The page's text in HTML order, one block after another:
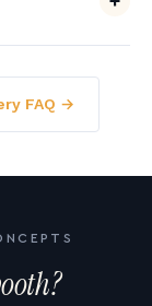
FAQ →